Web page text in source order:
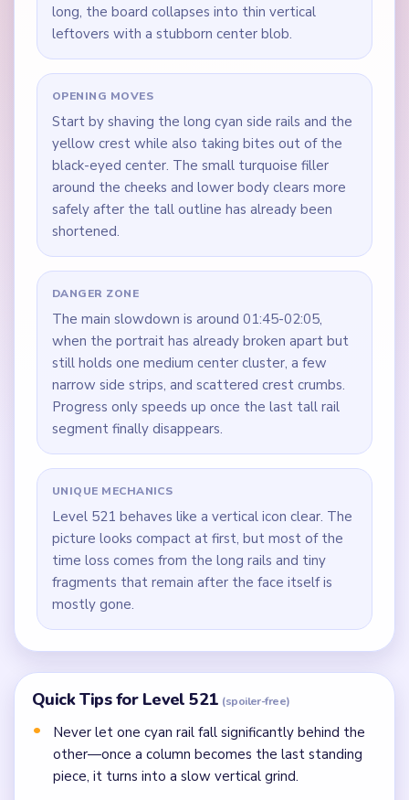
long, the board collapses into thin vertical
leftovers with a stubborn center blob.
OPENING MOVES
Start by shaving the long cyan side rails and the
yellow crest while also taking bites out of the
black-eyed center. The small turquoise filler
around the cheeks and lower body clears more
safely after the tall outline has already been
shortened.
DANGER ZONE
The main slowdown is around 01:45-02:05,
when the portrait has already broken apart but
still holds one medium center cluster, a few
narrow side strips, and scattered crest crumbs.
Progress only speeds up once the last tall rail
segment finally disappears.
UNIQUE MECHANICS
Level 521 behaves like a vertical icon clear. The
picture looks compact at first, but most of the
time loss comes from the long rails and tiny
fragments that remain after the face itself is
mostly gone.
Quick Tips for Level 521 (spoiler-free)
Never let one cyan rail fall significantly behind the
other—once a column becomes the last standing
piece, it turns into a slow vertical grind.